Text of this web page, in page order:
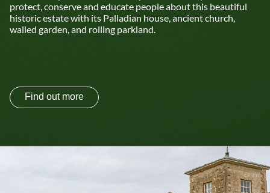
protect, conserve and educate people about this beautiful
historic estate with its Palladian house, ancient church,
walled garden, and rolling parkland.
Find out more